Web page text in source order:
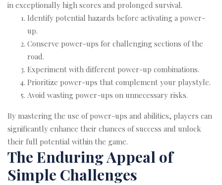
in exceptionally high scores and prolonged survival.
Identify potential hazards before activating a power-
up.
Conserve power-ups for challenging sections of the
road.
Experiment with different power-up combinations.
Prioritize power-ups that complement your playstyle.
Avoid wasting power-ups on unnecessary risks.
By mastering the use of power-ups and abilities, players can
significantly enhance their chances of success and unlock
their full potential within the game.
The Enduring Appeal of
Simple Challenges